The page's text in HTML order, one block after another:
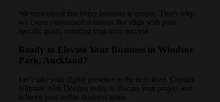
We understand that every business is unique. That’s why
we create customised solutions that align with your
specific goals, ensuring long-term success.
Ready to Elevate Your Business in Windsor
Park, Auckland?
Let’s take your digital presence to the next level. Contact
Ultimate Web Designs today to discuss your project and
achieve your online business goals.